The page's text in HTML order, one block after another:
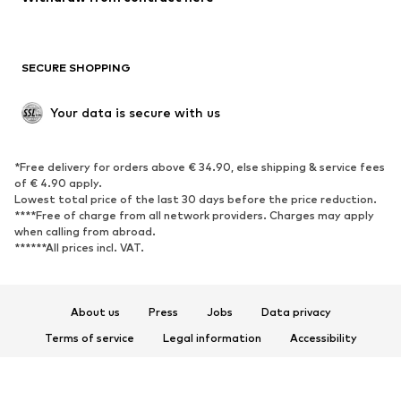
Upcycling
SHOES
Sneakers
Ankle boots
High heels
Boots
Sandals
Low shoes
Sports shoes
SECURE SHOPPING
Your data is secure with us
*Free delivery for orders above € 34.90, else shipping & service fees
of € 4.90 apply.
Lowest total price of the last 30 days before the price reduction.
****Free of charge from all network providers. Charges may apply
when calling from abroad.
******All prices incl. VAT.
About us Press Jobs
Data privacy
Terms of service
Legal information
Accessibility